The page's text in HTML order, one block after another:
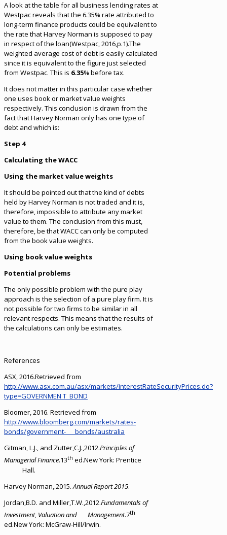
A look at the table for all business lending rates at
Westpac reveals that the 6.35% rate attributed to
long-term finance products could be equivalent to
the rate that Harvey Norman is supposed to pay
in respect of the loan(Westpac, 2016,p.1).The
weighted average cost of debt is easily calculated
since it is equivalent to the figure just selected
from Westpac. This is 6.35% before tax.
It does not matter in this particular case whether
one uses book or market value weights
respectively. This conclusion is drawn from the
fact that Harvey Norman only has one type of
debt and which is:
Step 4
Calculating the WACC
Using the market value weights
It should be pointed out that the kind of debts
held by Harvey Norman is not traded and it is,
therefore, impossible to attribute any market
value to them. The conclusion from this must,
therefore, be that WACC can only be computed
from the book value weights.
Using book value weights
Potential problems
The only possible problem with the pure play
approach is the selection of a pure play firm. It is
not possible for two firms to be similar in all
relevant respects. This means that the results of
the calculations can only be estimates.
References
ASX, 2016.Retrieved from
http://www.asx.com.au/asx/markets/interestRateSecurityPrices.do?
type=GOVERNMEN T_BOND
Bloomer, 2016. Retrieved from
http://www.bloomberg.com/markets/rates-
bonds/government- bonds/australia
Gitman, L.J., and Zutter,C.J.,2012.Principles of
Managerial Finance.13th ed.New York: Prentice
Hall.
Harvey Norman,.2015. Annual Report 2015.
Jordan,B.D. and Miller,T.W.,2012.Fundamentals of
Investment, Valuation and Management.7th
ed.New York: McGraw-Hill/Irwin.